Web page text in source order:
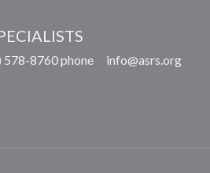
578-8760 phone info@asrs.org